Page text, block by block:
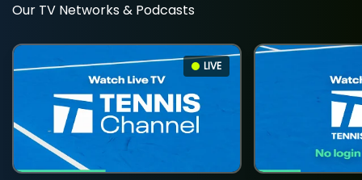
Our TV Networks & Podcasts
LIVE